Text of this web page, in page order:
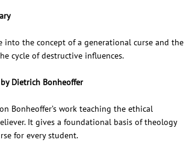
into the concept of a generational curse and the
cycle of destructive influences.
Dietrich Bonheoffer
Bonheoffer’s work teaching the ethical
It gives a foundational basis of theology
for every student.